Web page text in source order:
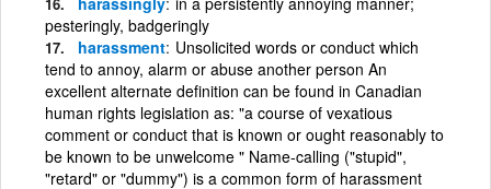
pesteringly, badgeringly
harassment Unsolicited words or conduct which
tend to annoy, alarm or abuse another person An
excellent alternate definition can be found in Canadian
human rights legislation as: "a course of vexatious
comment or conduct that is known or ought reasonably to
be known to be unwelcome " Name-calling ("stupid",
"retard" or "dummy") is a common form of harassment